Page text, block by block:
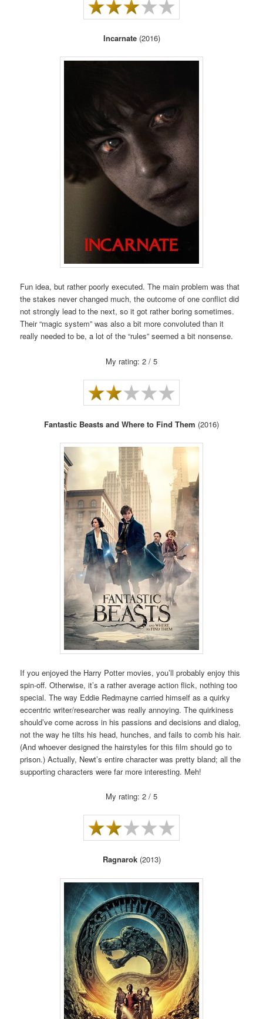
Incarnate(2016)
Fun idea, but rather poorly executed. The main problem was that
the stakes never changed much, the outcome of one conflict did
not strongly lead to the next, so it got rather boring sometimes.
Their “magic system” was also a bit more convoluted than it
really needed to be, a lot of the “rules” seemed a bit nonsense.
My rating: 2 / 5
Fantastic Beasts and Where to Find Them (2016)
If you enjoyed the Harry Potter movies, you’ll probably enjoy this
spin-off. Otherwise, it’s a rather average action flick, nothing too
special. The way Eddie Redmayne carried himself as a quirky
eccentric writer/researcher was really annoying. The quirkiness
should’ve come across in his passions and decisions and dialog,
not the way he tilts his head, hunches, and fails to comb his hair.
(And whoever designed the hairstyles for this film should go to
prison.) Actually, Newt’s entire character was pretty bland; all the
supporting characters were far more interesting. Meh!
My rating: 2 / 5
Ragnarok(2013)